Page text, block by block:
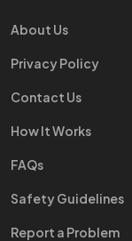
About Us
Privacy Policy
Contact Us
How It Works
FAQs
Safety Guidelines
Report a Problem